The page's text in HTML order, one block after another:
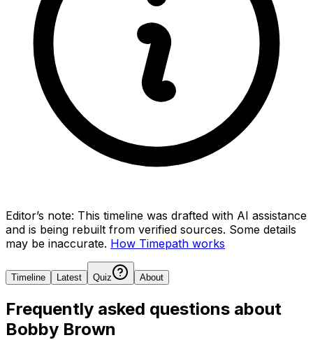
Editor’s note: This timeline was drafted with AI assistance
and is being rebuilt from verified sources. Some details
may be inaccurate. How Timepath works
Timeline Latest Quiz About
Frequently asked questions about
Bobby Brown